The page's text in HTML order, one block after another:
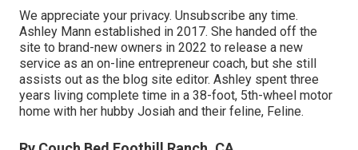
We appreciate your privacy. Unsubscribe any time.
Ashley Mann established in 2017. She handed off the
site to brand-new owners in 2022 to release a new
service as an on-line entrepreneur coach, but she still
assists out as the blog site editor. Ashley spent three
years living complete time in a 38-foot, 5th-wheel motor
home with her hubby Josiah and their feline, Feline.